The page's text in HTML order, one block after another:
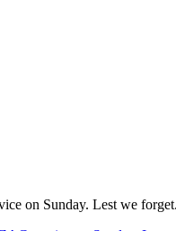
on Sunday. Lest we forget.